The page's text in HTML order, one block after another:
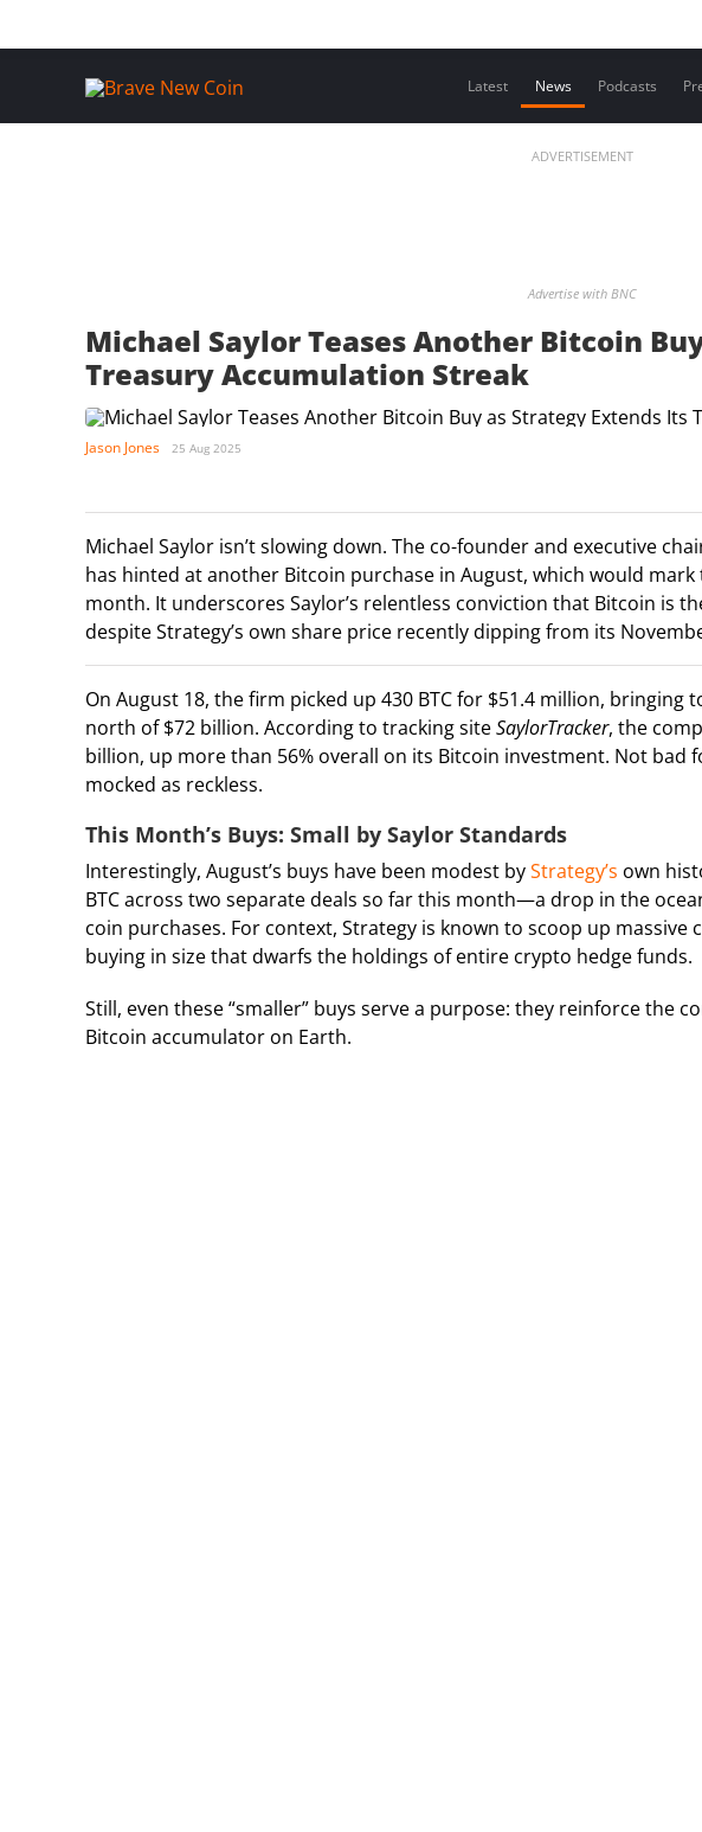
Latest News Podcasts
ADVERTISEMENT
Advertise with BNC
Michael Saylor Teases Another Bitcoin
Treasury Accumulation Streak
Jason Jones 25 Aug 2025
Michael Saylor isn’t slowing down. The co-founder and executive
has hinted at another Bitcoin purchase in August, which would
month. It underscores Saylor’s relentless conviction that Bitcoin is
despite Strategy’s own share price recently dipping from its
On August 18, the firm picked up 430 BTC for $51.4 million, bringing
north of $72 billion. According to tracking siteSaylorTracker, the
billion, up more than 56% overall on its Bitcoin investment. Not bad
mocked as reckless.
This Month’s Buys: Small by Saylor Standards
Interestingly, August’s buys have been modest byStrategy’s own
BTC across two separate deals so far this month—a drop in the
coin purchases. For context, Strategy is known to scoop up
buying in size that dwarfs the holdings of entire crypto hedge funds.
Still, even these “smaller” buys serve a purpose: they reinforce the
Bitcoin accumulator on Earth.